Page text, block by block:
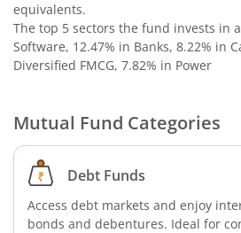
Aditya Birla SL Nifty 50 EWI Fund
Aditya Birla SL Nifty SDL Plus
Aditya Birla SL US Equity Passive
Aditya Birla SL Business Cycle
Aditya Birla SL Silver ETF FOF
equivalents.
The top 5 sectors the fund invests in
Software, 12.47% in Banks, 8.22% in
Diversified FMCG, 7.82% in Power
Mutual Fund Categories
Debt Funds
Access debt markets and enjoy
bonds and debentures. Ideal for